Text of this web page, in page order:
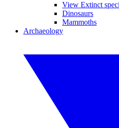
View Extinct
Dinosaurs
Mammoths
Archaeology